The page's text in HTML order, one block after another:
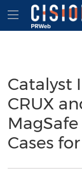
Accessibility
Skip Navigation
Hamburger
Catalyst
CRUX
Cases